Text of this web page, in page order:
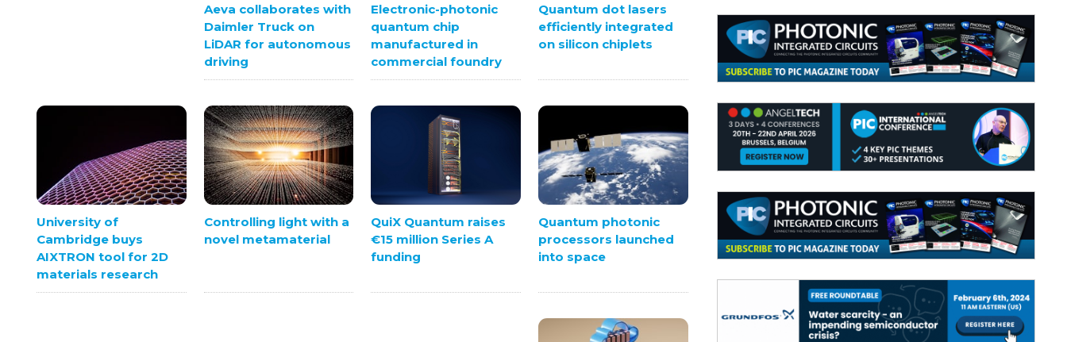
Aeva collaborates with
Daimler Truck on
LiDAR for autonomous
driving
Electronic-photonic
quantum chip
manufactured in
commercial foundry
Quantum dot lasers
efficiently integrated
on silicon chiplets
University of
Cambridge buys
AIXTRON tool for 2D
materials research
Controlling light with a
novel metamaterial
QuiX Quantum raises
€15 million Series A
funding
Quantum photonic
processors launched
into space